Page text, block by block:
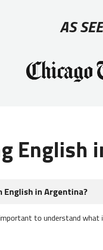
AS
English
English in Argentina?
to understand what